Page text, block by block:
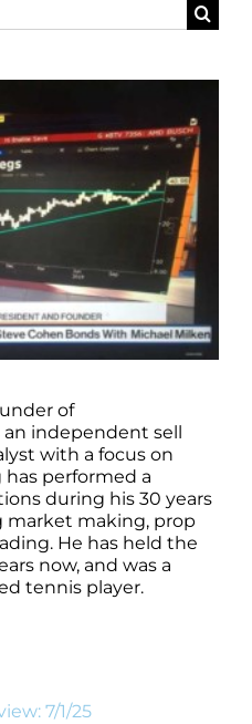
of
independent sell
with a focus on
has performed a
during his 30 years
market making, prop
He has held the
now, and was a
tennis player.
7/1/25